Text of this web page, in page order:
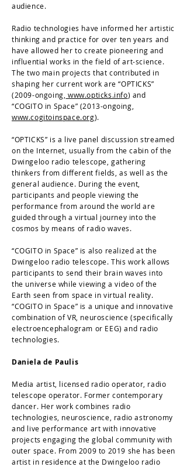
audience.
Radio technologies have informed her artistic
thinking and practice for over ten years and
have allowed her to create pioneering and
influential works in the field of art-science.
The two main projects that contributed in
shaping her current work are “OPTICKS”
(2009-ongoing, www.opticks.info) and
“COGITO in Space” (2013-ongoing,
www.cogitoinspace.org).
“OPTICKS” is a live panel discussion streamed
on the Internet, usually from the cabin of the
Dwingeloo radio telescope, gathering
thinkers from different fields, as well as the
general audience. During the event,
participants and people viewing the
performance from around the world are
guided through а virtual journey into the
cosmos by means of radio waves.
“COGITO in Space” is also realized at the
Dwingeloo radio telescope. This work allows
participants to send their brain waves into
the universe while viewing a video of the
Earth seen from space in virtual reality.
“COGITO in Space” is a unique and innovative
combination of VR, neuroscience (specifically
electroencephalogram or EEG) and radio
technologies.
Daniela de Paulis
Media artist, licensed radio operator, radio
telescope operator. Former contemporary
dancer. Her work combines radio
technologies, neuroscience, radio astronomy
and live performance art with innovative
projects engaging the global community with
outer space. From 2009 to 2019 she has been
artist in residence at the Dwingeloo radio